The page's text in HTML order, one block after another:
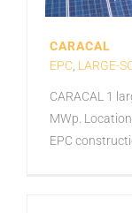
CARACAL
EPC LARGE-
CARACAL 1
MWp.
EPC